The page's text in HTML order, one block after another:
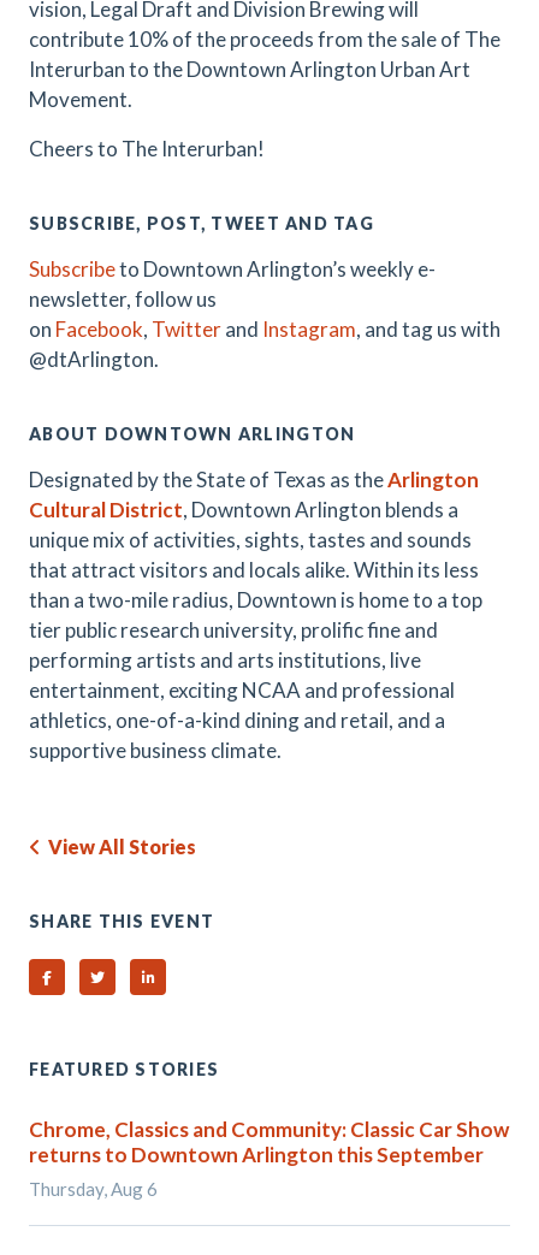
vision, Legal Draft and Division Brewing will
contribute 10% of the proceeds from the sale of The
Interurban to the Downtown Arlington Urban Art
Movement.
Cheers to The Interurban!
SUBSCRIBE, POST, TWEET AND TAG
Subscribeto Downtown Arlington’s weekly e-
newsletter, follow us
on Facebook, Twitterand Instagram, and tag us with
@dtArlington.
ABOUT DOWNTOWN ARLINGTON
Designated by the State of Texas as theArlington
Cultural District, Downtown Arlington blends a
unique mix of activities, sights, tastes and sounds
that attract visitors and locals alike. Within its less
than a two-mile radius, Downtown is home to a top
tier public research university, prolific fine and
performing artists and arts institutions, live
entertainment, exciting NCAA and professional
athletics, one-of-a-kind dining and retail, and a
supportive business climate.
View All Stories
SHARE THIS EVENT
Share on Facebook
Share on TwitterShare on Linked In
FEATURED STORIES
Chrome, Classics and Community: Classic Car Show
returns to Downtown Arlington this September
Thursday, Aug 6